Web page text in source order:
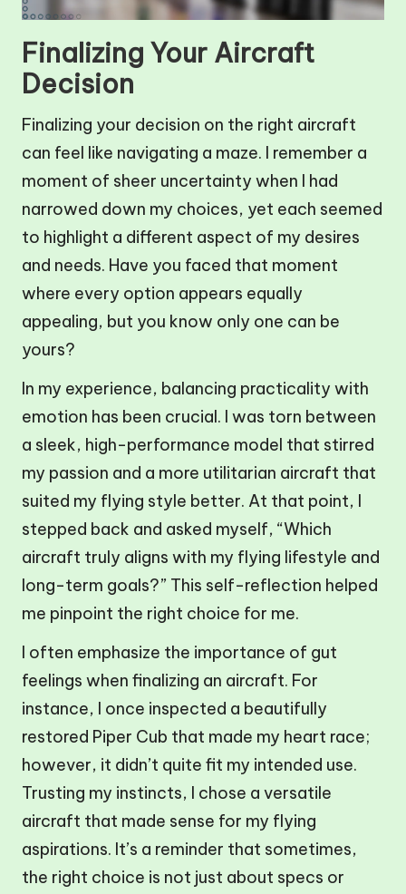
Finalizing Your Aircraft
Decision
Finalizing your decision on the right aircraft
can feel like navigating a maze. I remember a
moment of sheer uncertainty when I had
narrowed down my choices, yet each seemed
to highlight a different aspect of my desires
and needs. Have you faced that moment
where every option appears equally
appealing, but you know only one can be
yours?
In my experience, balancing practicality with
emotion has been crucial. I was torn between
a sleek, high-performance model that stirred
my passion and a more utilitarian aircraft that
suited my flying style better. At that point, I
stepped back and asked myself, “Which
aircraft truly aligns with my flying lifestyle and
long-term goals?” This self-reflection helped
me pinpoint the right choice for me.
I often emphasize the importance of gut
feelings when finalizing an aircraft. For
instance, I once inspected a beautifully
restored Piper Cub that made my heart race;
however, it didn’t quite fit my intended use.
Trusting my instincts, I chose a versatile
aircraft that made sense for my flying
aspirations. It’s a reminder that sometimes,
the right choice is not just about specs or